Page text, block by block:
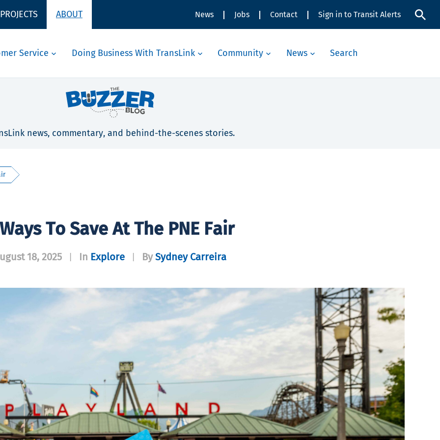
ABOUT News Jobs Contact Sign in to Transit Alerts
Service Doing Business With TransLink Community News Search
news, commentary, and behind-the-scenes stories.
To Save At The PNE Fair
18, 2025 In Explore BySydney Carreira